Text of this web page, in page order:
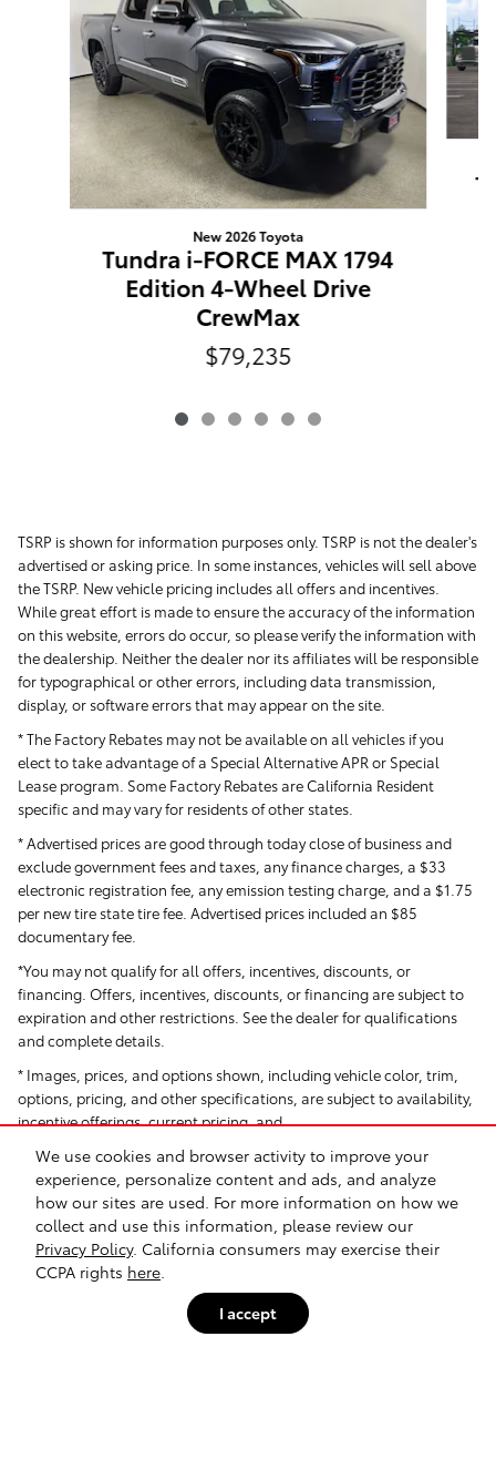
We use cookies and browser activity to improve your
experience, personalize content and ads, and analyze
how our sites are used. For more information on how we
collect and use this information, please review our
Privacy Policy. California consumers may exercise their
CCPA rights here
I accept
New 2026 Toyota
Tundra i-FORCE MAX 1794
Edition 4-Wheel Drive
CrewMax
$79,235
TSRP is shown for information purposes only. TSRP is not the dealer's
advertised or asking price. In some instances, vehicles will sell above
the TSRP. New vehicle pricing includes all offers and incentives.
While great effort is made to ensure the accuracy of the information
on this website, errors do occur, so please verify the information with
the dealership. Neither the dealer nor its affiliates will be responsible
for typographical or other errors, including data transmission,
display, or software errors that may appear on the site.
* The Factory Rebates may not be available on all vehicles if you
elect to take advantage of a Special Alternative APR or Special
Lease program. Some Factory Rebates are California Resident
specific and may vary for residents of other states.
* Advertised prices are good through today close of business and
exclude government fees and taxes, any finance charges, a $33
electronic registration fee, any emission testing charge, and a $1.75
per new tire state tire fee. Advertised prices includedan $85
documentary fee.
*You may not qualify for all offers, incentives, discounts, or
financing. Offers, incentives, discounts, or financing are subject to
expiration and other restrictions. See the dealer for qualifications
and complete details.
* Images, prices, and options shown, including vehicle color, trim,
options, pricing, and other specifications, are subject to availability,
incentive offerings, current pricing, and
creditworthiness.
*All Pricing and Advertised Prices for any/all vehicles offered for sale
do not include dealer-installed accessories, which can be
purchased for an additional cost. Dealer Installed items include but
are not limited to Security System for $1,995.
† Based on EPA mileage ratings. Use for comparison purposes only.
Your actual mileage will vary depending on how you drive and